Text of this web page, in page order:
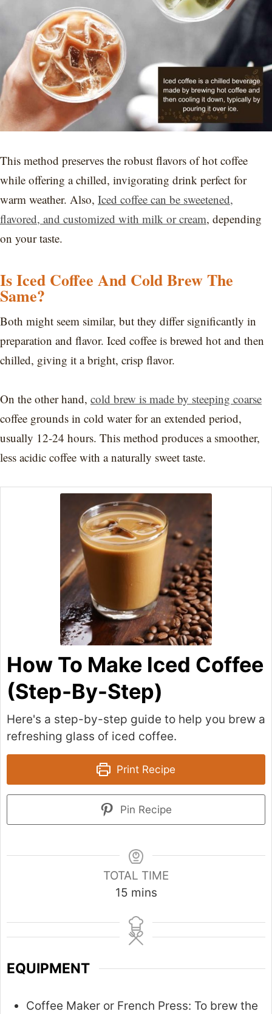
This method preserves the robust flavors of hot coffee
while offering a chilled, invigorating drink perfect for
warm weather. Also, Iced coffee can be sweetened,
flavored, and customized with milk or cream, depending
on your taste.
Is Iced Coffee And Cold Brew The
Same?
Both might seem similar, but they differ significantly in
preparation and flavor. Iced coffee is brewed hot and then
chilled, giving it a bright, crisp flavor.
On the other hand, cold brew is made by steeping coarse
coffee grounds in cold water for an extended period,
usually 12-24 hours. This method produces a smoother,
less acidic coffee with a naturally sweet taste.
How To Make Iced Coffee
(Step-By-Step)
Here's a step-by-step guide to help you brew a
refreshing glass of iced coffee.
Print Recipe
Pin Recipe
TOTAL TIME
15m
n
u
mins
EQUIPMENT
Coffee Maker or French Press: To brew the